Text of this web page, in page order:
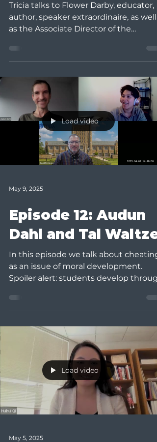
Tricia talks to Flower Darby, educator,
author, speaker extraordinaire, as well
as the Associate Director of the
Load video
May 9, 2025
Episode 12: Audun
Dahl and Tal Waltzer
In this episode we talk about cheating
as an issue of moral development.
Spoiler alert: students develop
Load video
May 5, 2025